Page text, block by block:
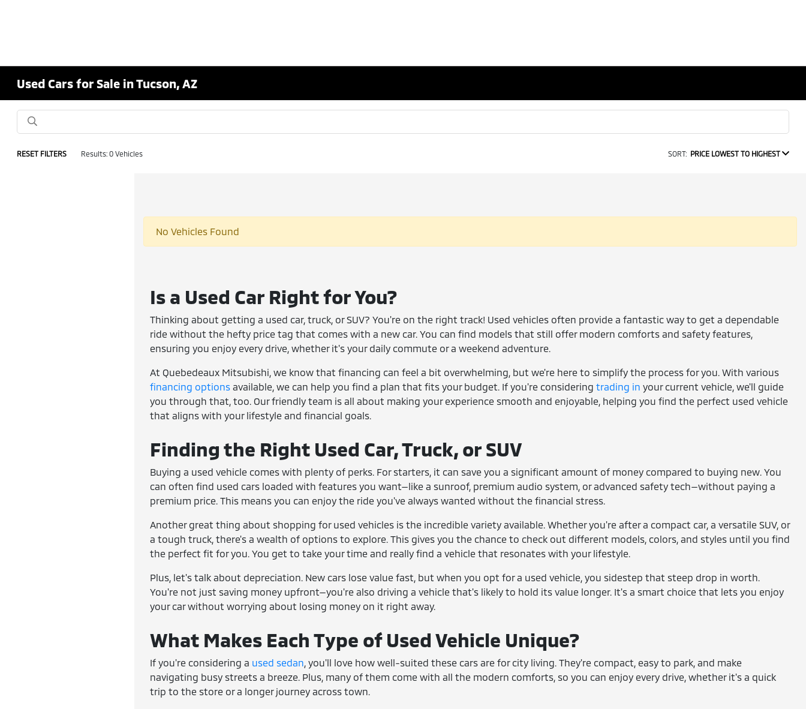
Used Cars for Sale in Tucson, AZ
RESET FILTERS Results: 0 Vehicles SORT: PRICE LOWEST TO HIGHEST
No Vehicles Found
Is a Used Car Right for You?
Thinking about getting a used car, truck, or SUV? You're on the right track! Used vehicles often provide a fantastic way to get a dependable
ride without the hefty price tag that comes with a new car. You can find models that still offer modern comforts and safety features,
ensuring you enjoy every drive, whether it's your daily commute or a weekend adventure.
At Quebedeaux Mitsubishi, we know that financing can feel a bit overwhelming, but we're here to simplify the process for you. With various
financing options available, we can help you find a plan that fits your budget. If you're consideringtrading in your current vehicle, we'll guide
you through that, too. Our friendly team is all about making your experience smooth and enjoyable, helping you find the perfect used vehicle
that aligns with your lifestyle and financial goals.
Finding the Right Used Car, Truck, or SUV
Buying a used vehicle comes with plenty of perks. For starters, it can save you a significant amount of money compared to buying new. You
can often find used cars loaded with features you want—like a sunroof, premium audio system, or advanced safety tech—without paying a
premium price. This means you can enjoy the ride you've always wanted without the financial stress.
Another great thing about shopping for used vehicles is the incredible variety available. Whether you're after a compact car, a versatile SUV, or
a tough truck, there's a wealth of options to explore. This gives you the chance to check out different models, colors, and styles until you find
the perfect fit for you. You get to take your time and really find a vehicle that resonates with your lifestyle.
Plus, let's talk about depreciation. New cars lose value fast, but when you opt for a used vehicle, you sidestep that steep drop in worth.
You're not just saving money upfront—you're also driving a vehicle that's likely to hold its value longer. It's a smart choice that lets you enjoy
your car without worrying about losing money on it right away.
What Makes Each Type of Used Vehicle Unique?
If you're considering a used sedan, you'll love how well-suited these cars are for city living. They're compact, easy to park, and make
navigating busy streets a breeze. Plus, many of them come with all the modern comforts, so you can enjoy every drive, whether it's a quick
trip to the store or a longer journey across town.